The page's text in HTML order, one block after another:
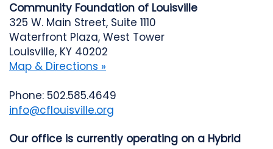
Community Foundation of Louisville
325 W. Main Street, Suite 1110
Waterfront Plaza, West Tower
Louisville, KY 40202
Map & Directions »
Phone: 502.585.4649
info@cflouisville.org
Our office is currently operating on a Hybrid